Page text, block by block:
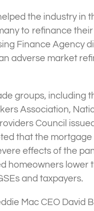
the industry in
to refinance
Finance Agency
adverse market
groups, including
Association,
Council
that the
effects of the
homeowners lower
and taxpayers.
Mac CEO David